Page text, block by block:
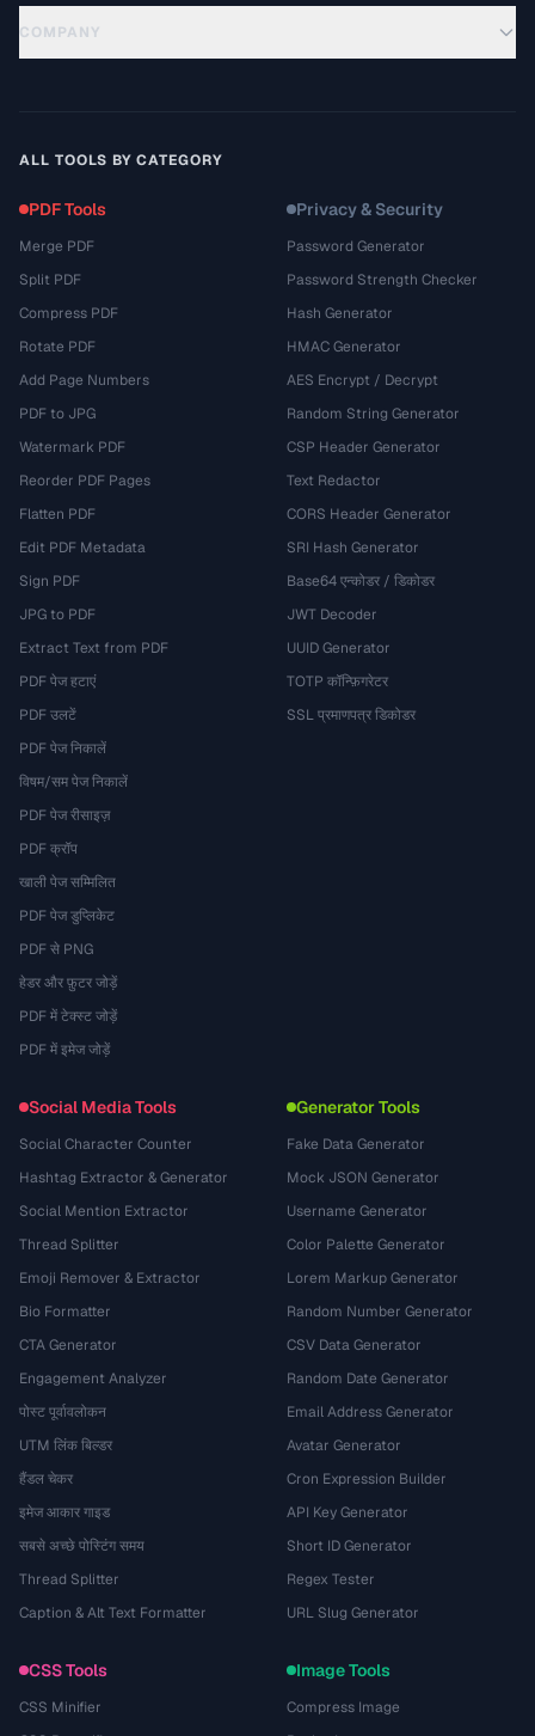
COMPANY
ALL TOOLS BY CATEGORY
PDF Tools
Merge PDF
Split PDF
Compress PDF
Rotate PDF
Add Page Numbers
PDF to JPG
Watermark PDF
Reorder PDF Pages
Flatten PDF
Edit PDF Metadata
Sign PDF
JPG to PDF
Extract Text from PDF
PDF पेज हटाएं
PDF उलटें
PDF पेज निकालें
विषम/सम पेज निकालें
PDF पेज रीसाइज़
PDF क्रॉप
खाली पेज सम्मिलित
PDF पेज डुप्लिकेट
PDF से PNG
हेडर और फ़ुटर जोड़ें
PDF में टेक्स्ट जोड़ें
PDF में इमेज जोड़ें
Privacy & Security
Password Generator
Password Strength Checker
Hash Generator
HMAC Generator
AES Encrypt / Decrypt
Random String Generator
CSP Header Generator
Text Redactor
CORS Header Generator
SRI Hash Generator
Base64 एन्कोडर / डिकोडर
JWT Decoder
UUID Generator
TOTP कॉन्फ़िगरेटर
SSL प्रमाणपत्र डिकोडर
Social Media Tools
Social Character Counter
Hashtag Extractor & Generator
Social Mention Extractor
Thread Splitter
Emoji Remover & Extractor
Bio Formatter
CTA Generator
Engagement Analyzer
पोस्ट पूर्वावलोकन
UTM लिंक बिल्डर
हैंडल चेकर
इमेज आकार गाइड
सबसे अच्छे पोस्टिंग समय
Thread Splitter
Caption & Alt Text Formatter
Generator Tools
Fake Data Generator
Mock JSON Generator
Username Generator
Color Palette Generator
Lorem Markup Generator
Random Number Generator
CSV Data Generator
Random Date Generator
Email Address Generator
Avatar Generator
Cron Expression Builder
API Key Generator
Short ID Generator
Regex Tester
URL Slug Generator
CSS Tools
CSS Minifier
Image Tools
Compress Image